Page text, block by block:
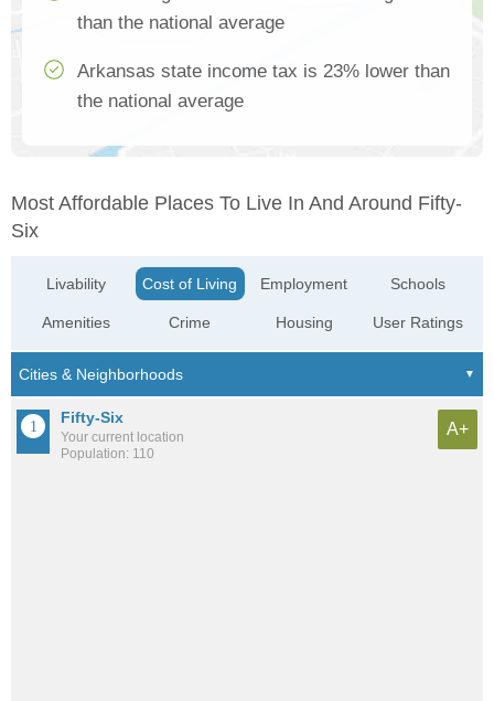
than the national average
Arkansas state income tax is 23% lower than
the national average
Most Affordable Places To Live In And Around Fifty-
Six
Livability
Amenities
Cost of Living
Crime
Employment
Housing
Schools
User Ratings
Fifty-Six
Your current location
Population: 110
A+